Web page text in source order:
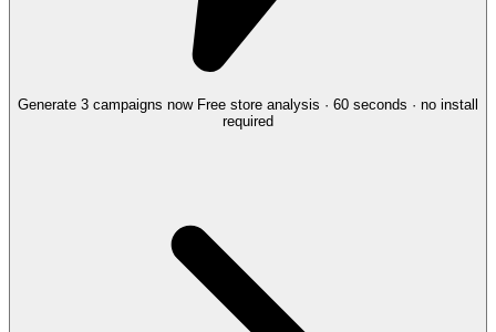
Generate 3 campaigns now Free store analysis · 60 seconds · no install
required